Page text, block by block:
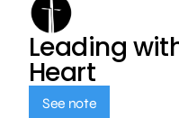
Leading
Heart
See note